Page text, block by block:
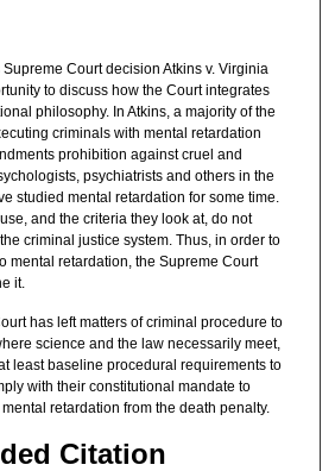
Court decision Atkins v. Virginia
to discuss how the Court integrates
philosophy. In Atkins, a majority of the
criminals with mental retardation
prohibition against cruel and
psychiatrists and others in the
studied mental retardation for some time.
and the criteria they look at, do not
criminal justice system. Thus, in order to
mental retardation, the Supreme Court
it.
has left matters of criminal procedure to
science and the law necessarily meet,
least baseline procedural requirements to
with their constitutional mandate to
retardation from the death penalty.
Citation